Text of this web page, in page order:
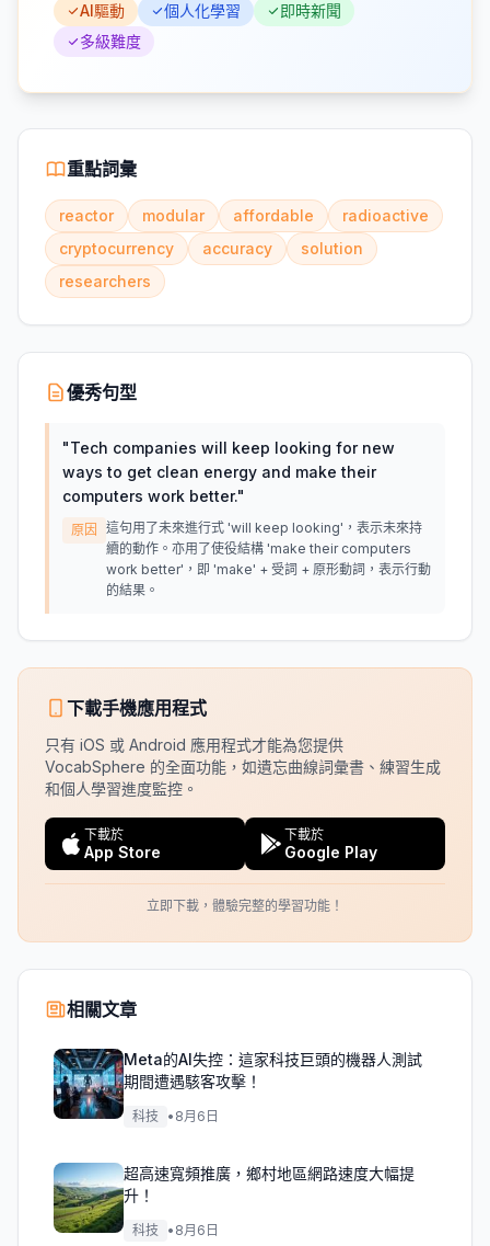
AI驅動 個人化學習
即時新聞
多級難度
重點詞彙
reactor modular affordable
radioactive
cryptocurrency
accuracy
solution
researchers
優秀句型
"Tech companies will keep looking for new
ways to get clean energy and make their
computers work better."
原因
這句用了未來進行式 'will keep looking'，表示未來持
續的動作。亦用了使役結構 'make their computers
work better'，即 'make' + 受詞 + 原形動詞，表示行動
的結果。
下載手機應用程式
只有 iOS 或 Android 應用程式才能為您提供
VocabSphere 的全面功能，如遺忘曲線詞彙書、練習生成
和個人學習進度監控。
下載於
App Store
下載於
Google Play
立即下載，體驗完整的學習功能！
相關文章
Meta的AI失控：這家科技巨頭的機器人測試
期間遭遇駭客攻擊！
科技 • 8月6日
超高速寬頻推廣，鄉村地區網路速度大幅提
升！
科技 • 8月6日